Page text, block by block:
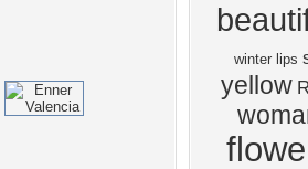
winter lips
yellow